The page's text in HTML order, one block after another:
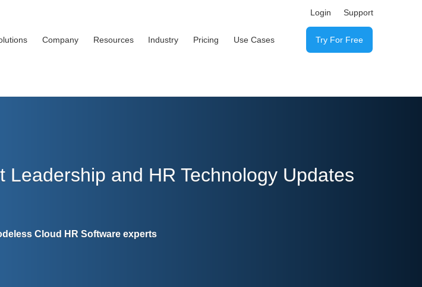
Login Support
Company Resources Industry Pricing Use Cases Try For Free
and HR Technology Updates
Cloud HR Software experts